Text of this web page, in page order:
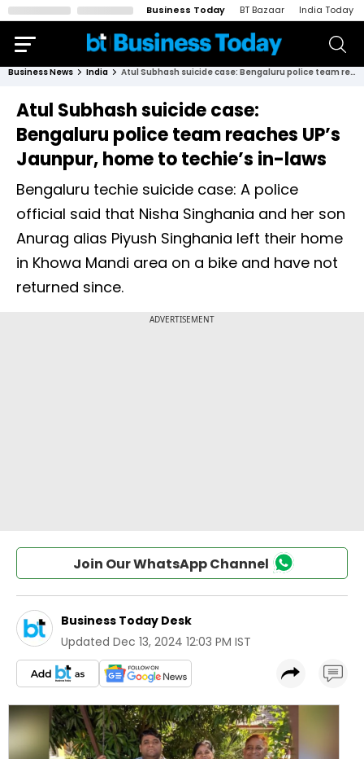
Business Today BT Bazaar India Today
Business News India Atul Subhash suicide case: Bengaluru police team reaches UP’s Jaunpur, home to techie’s in-laws
Atul Subhash suicide case:
Bengaluru police team reaches UP’s
Jaunpur, home to techie’s in-laws
Bengaluru techie suicide case: A police
official said that Nisha Singhania and her son
Anurag alias Piyush Singhania left their home
in Khowa Mandi area on a bike and have not
returned since.
Join Our WhatsApp Channel
Business Today Desk
Updated Dec 13, 2024 12:03 PM IST